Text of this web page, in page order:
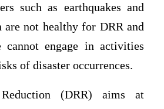
such as earthquakes and
are not healthy for DRR and
cannot engage in activities
of disaster occurrences.
(DRR) aims at